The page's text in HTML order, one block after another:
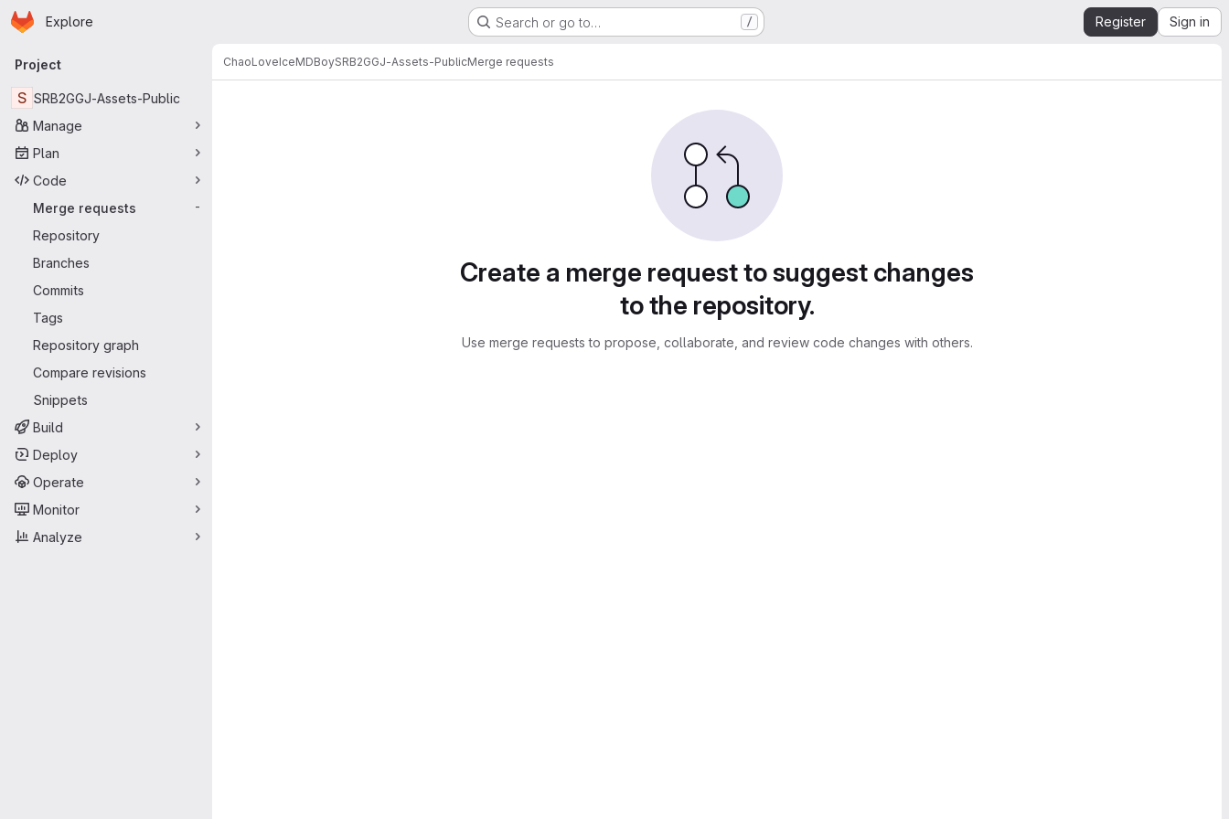
Skip to main content
Homepage
Explore Search or go to… / Register Sign in
Primary navigation
Project
S SRB2GGJ-Assets-Public
Manage
Plan
Code
Merge requests
-
Repository
Branches
Commits
Tags
Repository graph
Compare revisions
Snippets
Build
Deploy
Operate
Monitor
Analyze
ChaoLoveIceMDBoySRB2GGJ-Assets-PublicMerge requests
Create a merge request to suggest changes
to the repository.
Use merge requests to propose, collaborate, and review code changes with others.